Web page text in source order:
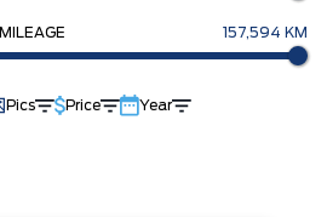
MILEAGE 157,594 KM
Pics Price Year